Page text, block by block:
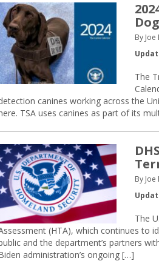
By
The
canines working across the
TSA uses canines as part of its
By
The
(HTA), which continues to
and the department’s partners
administration’s ongoing […]